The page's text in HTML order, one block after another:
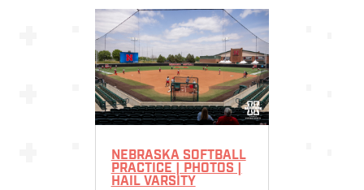
NEBRASKA SOFTBALL
PRACTICE | PHOTOS |
HAIL VARSITY